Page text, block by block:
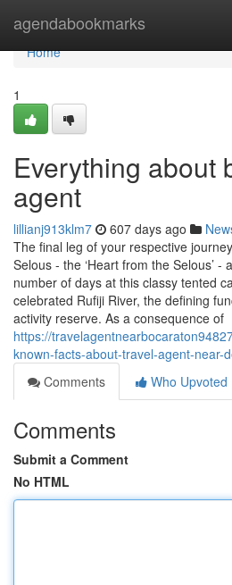
agendabookmarks
Home
Home
1
Everything about
agent
lillianj913klm7 607 days ago
The final leg of your respective
Selous - the ‘Heart from the Selous’ -
number of days at this classy tented
celebrated Rufiji River, the defining
activity reserve. As a consequence of
https://
known-facts-about-travel-agent-near-
Comments
Who Upvoted
Comments
Submit a Comment
No HTML